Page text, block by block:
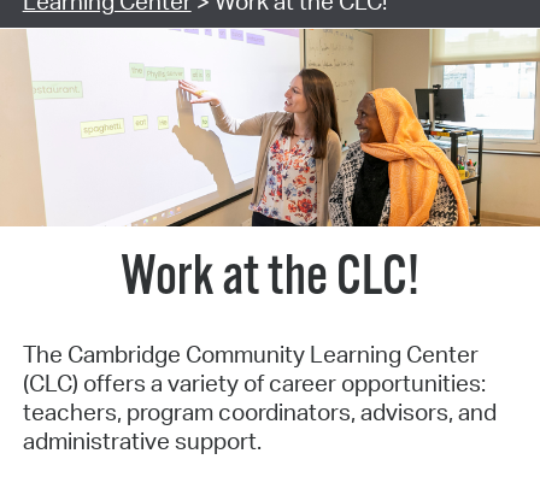
Work at the CLC!
The Cambridge Community Learning Center
(CLC) offers a variety of career opportunities:
teachers, program coordinators, advisors, and
administrative support.